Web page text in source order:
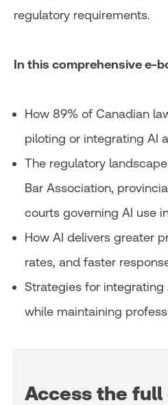
regulatory requirements.
In this comprehensive e-
How 89% of Canadian
piloting or integrating AI
The regulatory
Bar Association,
courts governing AI use
How AI delivers greater
rates, and faster
Strategies for
while maintaining
Access the full